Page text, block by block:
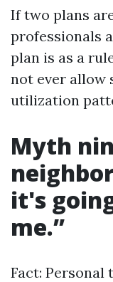
If two plans
professionals
plan is as a
not ever allow
utilization
Myth
it's
me.”
Fact: Personal